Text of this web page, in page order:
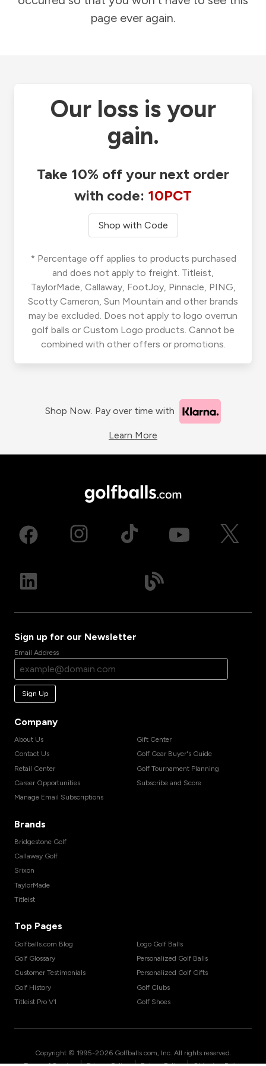
page ever again.
Our loss is your
gain.
Take 10% off your next order
with code: 10PCT
Shop with Code
* Percentage off applies to products purchased
and does not apply to freight. Titleist,
TaylorMade, Callaway, FootJoy, Pinnacle, PING,
Scotty Cameron, Sun Mountain and other brands
may be excluded. Does not apply to logo overrun
golf balls or Custom Logo products. Cannot be
combined with other offers or promotions.
Shop Now. Pay over time with
Learn More
Sign up for our Newsletter
Email Address
Sign Up
Company
About Us
Contact Us
Retail Center
Career Opportunities
Manage Email Subscriptions
Gift Center
Golf Gear Buyer's Guide
Golf Tournament Planning
Subscribe and Score
Brands
Bridgestone Golf
Callaway Golf
Srixon
TaylorMade
Titleist
Top Pages
Golfballs.com Blog
Golf Glossary
Customer Testimonials
Golf History
Titleist Pro V1
Logo Golf Balls
Personalized Golf Balls
Personalized Golf Gifts
Golf Clubs
Golf Shoes
Copyright © 1995-2026 Golfballs.com, Inc. All rights reserved.
| | |